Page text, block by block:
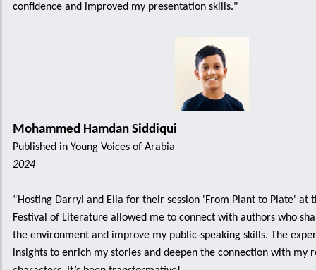
confidence and improved my presentation skills."
Mohammed Hamdan Siddiqui
Published in Young Voices of Arabia
2024
“Hosting Darryl and Ella for their session 'From Plant to Plate' at
Festival of Literature allowed me to connect with authors who
the environment and improve my public-speaking skills. The
insights to enrich my stories and deepen the connection with my